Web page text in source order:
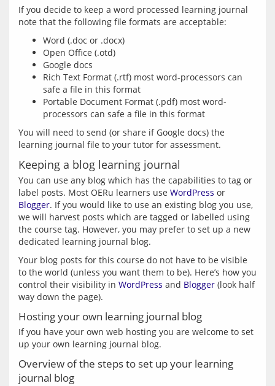
If you decide to keep a word processed learning journal
Word (.doc or .docx)
Open Office (.otd)
Google docs
Rich Text Format (.rtf) most word-processors can
safe a file in this format
Portable Document Format (.pdf) most word-
processors can safe a file in this format
You will need to send (or share if Google docs) the
Keeping a blog learning journal
You can use any blog which has the capabilities to tag or
label posts. Most OERu learners use WordPress
Blogger. If you would like to use an existing blog you use,
we will harvest posts which are tagged or labelled using
the course tag. However, you may prefer to set up a new
Your blog posts for this course do not have to be visible
to the world (unless you want them to be). Here’s how you
control their visibility in WordPress and Blogger (look half
Hosting your own learning journal blog
If you have your own web hosting you are welcome to set
Overview of the steps to set up your learning
journal blog